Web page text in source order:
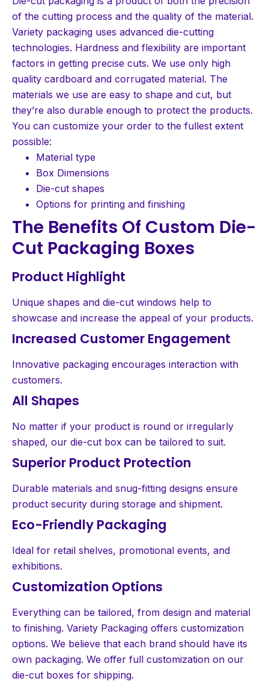
of the cutting process and the quality of the material.
Variety packaging uses advanced die-cutting
technologies. Hardness and flexibility are important
factors in getting precise cuts. We use only high
quality cardboard and corrugated material. The
materials we use are easy to shape and cut, but
they’re also durable enough to protect the products.
You can customize your order to the fullest extent
possible:
Material type
Box Dimensions
Die-cut shapes
Options for printing and finishing
The Benefits Of Custom Die-
Cut Packaging Boxes
Product Highlight
Unique shapes and die-cut windows help to
showcase and increase the appeal of your products.
Increased Customer Engagement
Innovative packaging encourages interaction with
customers.
All Shapes
No matter if your product is round or irregularly
shaped, our die-cut box can be tailored to suit.
Superior Product Protection
Durable materials and snug-fitting designs ensure
product security during storage and shipment.
Eco-Friendly Packaging
Ideal for retail shelves, promotional events, and
exhibitions.
Customization Options
Everything can be tailored, from design and material
to finishing. Variety Packaging offers customization
options. We believe that each brand should have its
own packaging. We offer full customization on our
die-cut boxes for shipping.